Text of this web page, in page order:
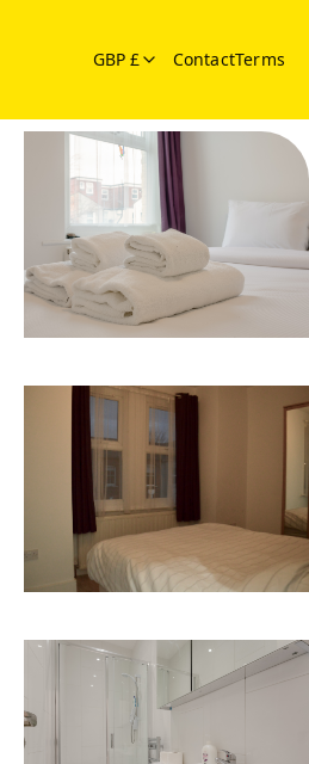
GBP £ ContactTerms